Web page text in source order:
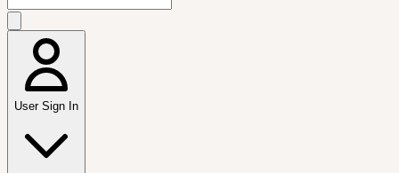
User Sign In